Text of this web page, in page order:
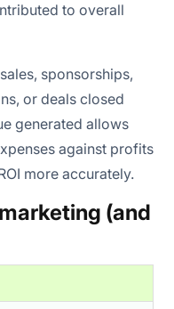
to overall
sponsorships,
or deals closed
generated allows
against profits
more accurately.
(and